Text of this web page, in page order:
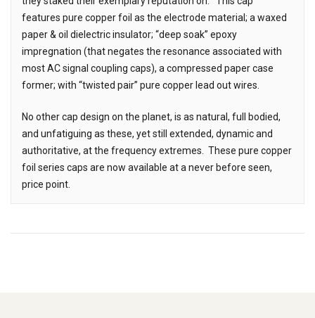
features pure copper foil as the electrode material; a waxed
paper & oil dielectric insulator; “deep soak” epoxy
impregnation (that negates the resonance associated with
most AC signal coupling caps), a compressed paper case
former; with “twisted pair” pure copper lead out wires.
No other cap design on the planet, is as natural, full bodied,
and unfatiguing as these, yet still extended, dynamic and
authoritative, at the frequency extremes. These pure copper
foil series caps are now available at a never before seen,
price point.